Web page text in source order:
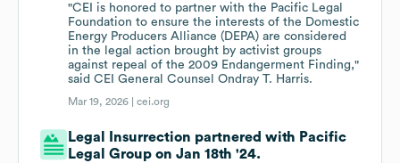
"CEI is honored to partner with the Pacific Legal
Foundation to ensure the interests of the Domestic
Energy Producers Alliance (DEPA) are considered
in the legal action brought by activist groups
against repeal of the 2009 Endangerment Finding,"
said CEI General Counsel Ondray T. Harris.
Mar 19, 2026 |cei.org
Legal Insurrection partnered with Pacific
Legal Group on Jan 18th '24.